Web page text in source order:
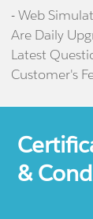
- Web
Are Daily
Latest
Customer's
&